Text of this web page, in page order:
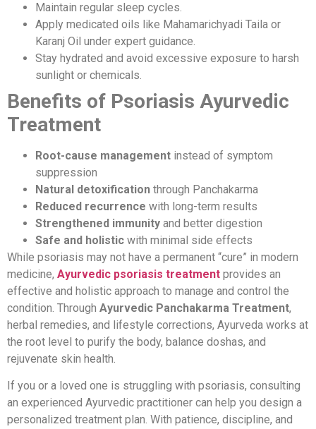
Maintain regular sleep cycles.
Apply medicated oils like Mahamarichyadi Taila or
Karanj Oil under expert guidance.
Stay hydrated and avoid excessive exposure to harsh
sunlight or chemicals.
Benefits of Psoriasis Ayurvedic
Treatment
Root-cause management instead of symptom
suppression
Natural detoxification through Panchakarma
Reduced recurrence with long-term results
Strengthened immunity and better digestion
Safe and holistic with minimal side effects
While psoriasis may not have a permanent “cure” in modern
medicine, Ayurvedic psoriasis treatment provides an
effective and holistic approach to manage and control the
condition. Through Ayurvedic Panchakarma Treatment,
herbal remedies, and lifestyle corrections, Ayurveda works at
the root level to purify the body, balance doshas, and
rejuvenate skin health.
If you or a loved one is struggling with psoriasis, consulting
an experienced Ayurvedic practitioner can help you design a
personalized treatment plan. With patience, discipline, and